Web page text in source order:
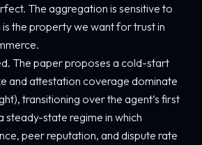
The aggregation is sensitive to
is the property we want for trust in
The paper proposes a cold-start
and attestation coverage dominate
transitioning over the agent’s first
steady-state regime in which
peer reputation, and dispute rate